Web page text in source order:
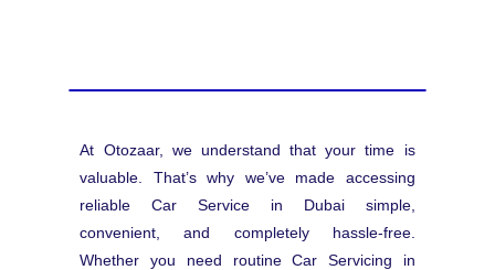
At Otozaar, we understand that your time is
valuable. That’s why we’ve made accessing
reliable Car Service in Dubai simple,
convenient, and completely hassle-free.
Whether you need routine Car Servicing in